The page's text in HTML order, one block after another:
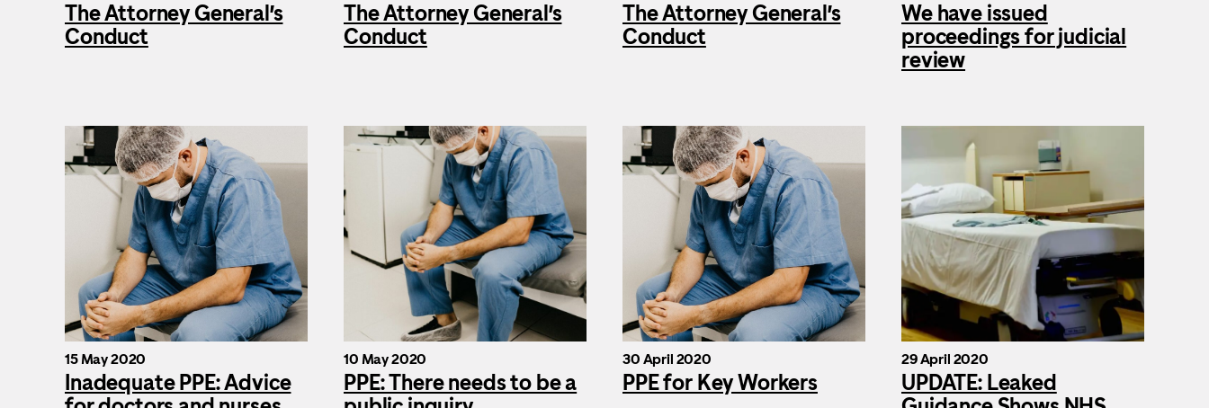
The Attorney General’s
Conduct
The Attorney General’s
Conduct
The Attorney General’s
Conduct
We have issued
proceedings for judicial
review
15 May 2020
Inadequate PPE: Advice
10 May 2020
PPE: There needs to be a
30 April 2020
PPE for Key Workers
29 April 2020
UPDATE: Leaked